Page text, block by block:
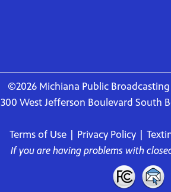
©2026 Michiana Public
300 West Jefferson Boulevard South
Terms of Use Privacy Policy
If you are having problems with